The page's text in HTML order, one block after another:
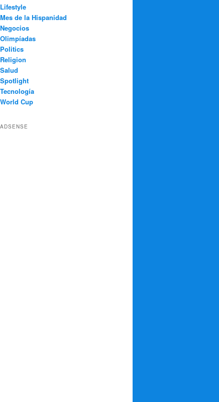
Lifestyle
Mes de la Hispanidad
Negocios
Olimpíadas
Politics
Religion
Salud
Spotlight
Tecnología
World Cup
ADSENSE